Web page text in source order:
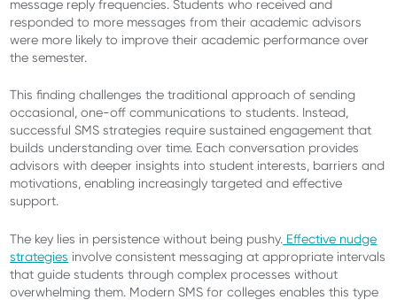
message reply frequencies. Students who received and
responded to more messages from their academic advisors
were more likely to improve their academic performance over
the semester.
This finding challenges the traditional approach of sending
occasional, one-off communications to students. Instead,
successful SMS strategies require sustained engagement that
builds understanding over time. Each conversation provides
advisors with deeper insights into student interests, barriers and
motivations, enabling increasingly targeted and effective
support.
The key lies in persistence without being pushy. Effective nudge
strategies involve consistent messaging at appropriate intervals
that guide students through complex processes without
overwhelming them. Modern SMS for colleges enables this type